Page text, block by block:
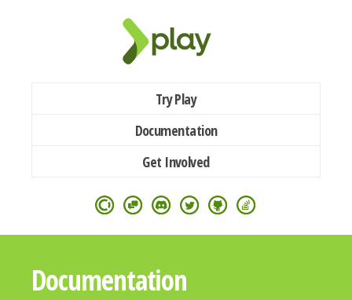
Try Play
Documentation
Get Involved
Documentation